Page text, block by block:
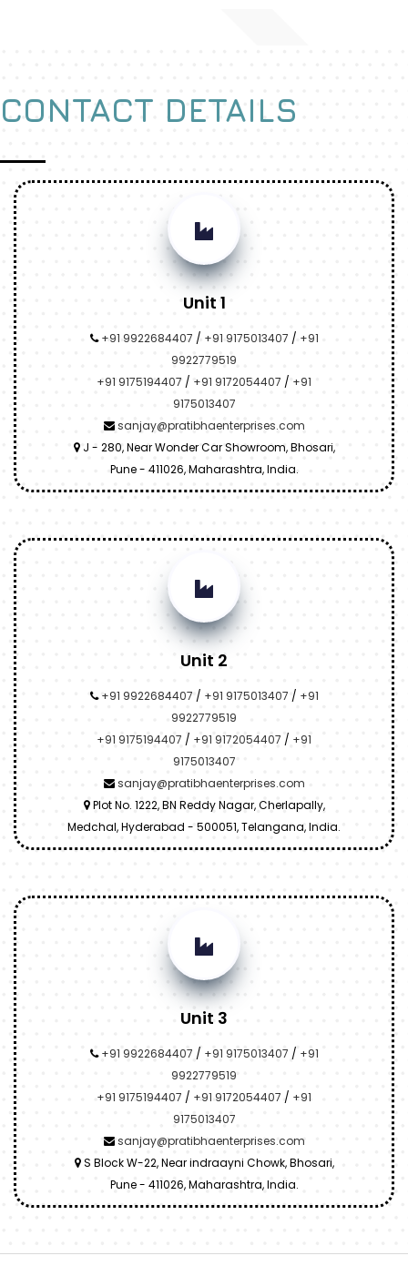
CONTACT DETAILS
Unit 1
+91 9922684407 / +91 9175013407 / +91
9922779519
+91 9175194407 / +91 9172054407 / +91
9175013407
sanjay@pratibhaenterprises.com
J - 280, Near Wonder Car Showroom, Bhosari,
Pune - 411026, Maharashtra, India.
Unit 2
+91 9922684407 / +91 9175013407 / +91
9922779519
+91 9175194407 / +91 9172054407 / +91
9175013407
sanjay@pratibhaenterprises.com
Plot No. 1222, BN Reddy Nagar, Cherlapally,
Medchal, Hyderabad - 500051, Telangana, India.
Unit 3
+91 9922684407 / +91 9175013407 / +91
9922779519
+91 9175194407 / +91 9172054407 / +91
9175013407
sanjay@pratibhaenterprises.com
S Block W-22, Near indraayni Chowk, Bhosari,
Pune - 411026, Maharashtra, India.